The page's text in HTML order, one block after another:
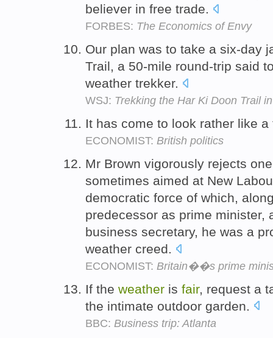
believer in free trade.
FORBES: The Economics of Envy
Our plan was to take a six-day
Trail, a 50-mile round-trip said
weather trekker.
WSJ: Trekking the Har Ki Doon Trail
It has come to look rather like
ECONOMIST: British politics
Mr Brown vigorously rejects
sometimes aimed at New
democratic force of which,
predecessor as prime minister,
business secretary, he was a
weather creed.
ECONOMIST: Britain��s prime
If the weather is fair, request a
the intimate outdoor garden.
BBC: Business trip: Atlanta